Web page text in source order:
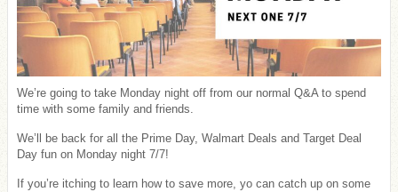
We’re going to take Monday night off from our normal Q&A to spend
time with some family and friends.
We’ll be back for all the Prime Day, Walmart Deals and Target Deal
Day fun on Monday night 7/7!
If you’re itching to learn how to save more, yo can catch up on some